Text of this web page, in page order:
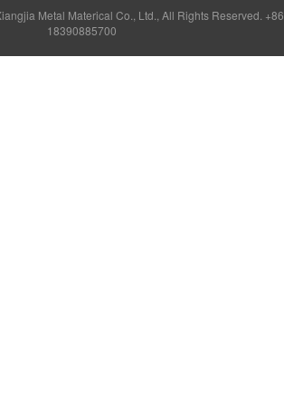
Metal Materical Co., Ltd., All Rights Reserved. +86
18390885700